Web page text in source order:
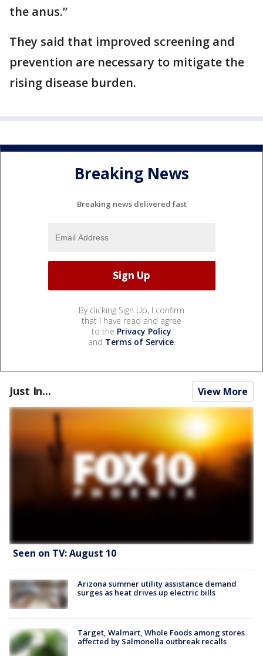
the anus.”
They said that improved screening and
prevention are necessary to mitigate the
rising disease burden.
Breaking News
Breaking news delivered fast
By clicking Sign Up, I confirm
that I have read and agree
to the Privacy Policy
and Terms of Service.
Just In... View More
Seen on TV: August 10
Arizona summer utility assistance demand
surges as heat drives up electric bills
Target, Walmart, Whole Foods among stores
affected by Salmonella outbreak recalls